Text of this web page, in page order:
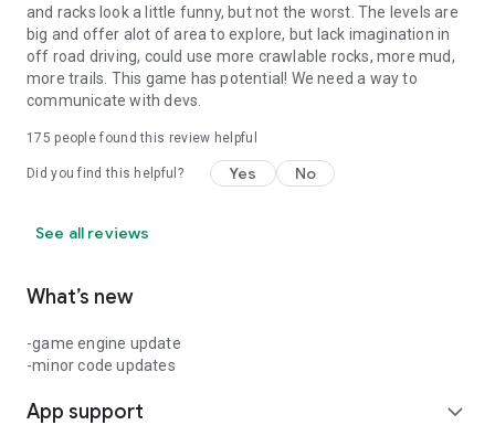
and racks look a little funny, but not the worst. The levels are
big and offer alot of area to explore, but lack imagination in
off road driving, could use more crawlable rocks, more mud,
more trails. This game has potential! We need a way to
communicate with devs.
175 people found this review helpful
Did you find this helpful? Yes No
See all reviews
What’s new
-game engine update
-minor code updates
App support expand_more